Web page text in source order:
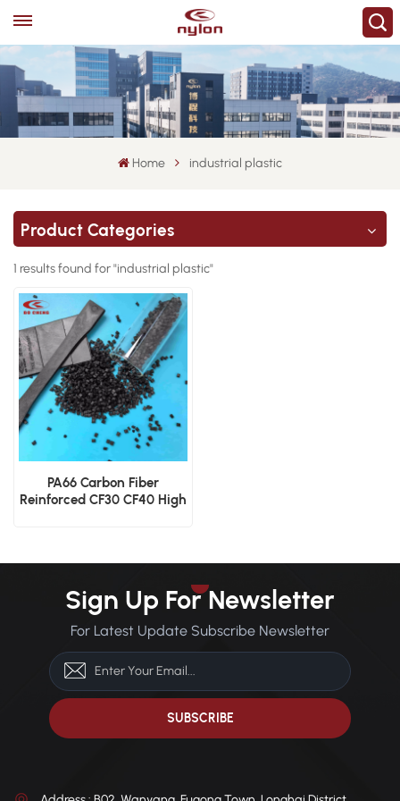
Home industrial plastic
Product Categories
1 results found for "industrial plastic"
PA66 Carbon Fiber
Reinforced CF30 CF40 High
Sign Up For Newsletter
For Latest Update Subscribe Newsletter